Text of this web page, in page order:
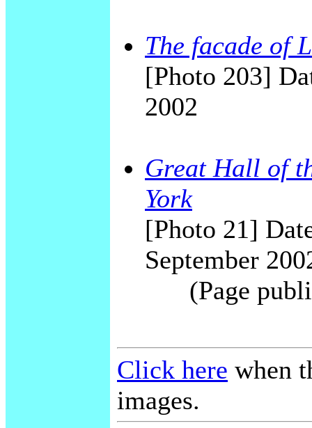
The facade of
[Photo 203]
2002
Great Hall of
York
[Photo 21]
September
(Page
Click here when
images.